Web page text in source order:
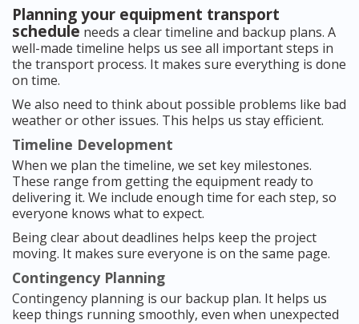
Planning your equipment transport
schedule needs a clear timeline and backup plans. A
well-made timeline helps us see all important steps in
the transport process. It makes sure everything is done
on time.
We also need to think about possible problems like bad
weather or other issues. This helps us stay efficient.
Timeline Development
When we plan the timeline, we set key milestones.
These range from getting the equipment ready to
delivering it. We include enough time for each step, so
everyone knows what to expect.
Being clear about deadlines helps keep the project
moving. It makes sure everyone is on the same page.
Contingency Planning
Contingency planning is our backup plan. It helps us
keep things running smoothly, even when unexpected